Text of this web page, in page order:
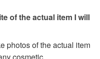
of the actual item I will
photos of the actual item